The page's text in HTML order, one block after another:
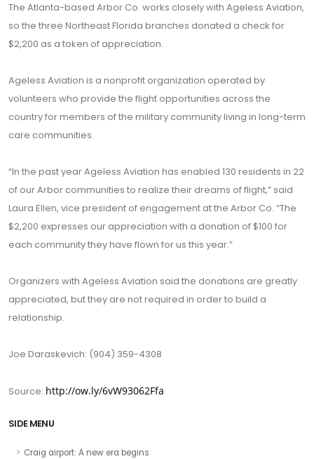
The Atlanta-based Arbor Co. works closely with Ageless Aviation,
so the three Northeast Florida branches donated a check for
$2,200 as a token of appreciation.
Ageless Aviation is a nonprofit organization operated by
volunteers who provide the flight opportunities across the
country for members of the military community living in long-term
care communities.
“In the past year Ageless Aviation has enabled 130 residents in 22
of our Arbor communities to realize their dreams of flight,” said
Laura Ellen, vice president of engagement at the Arbor Co. “The
$2,200 expresses our appreciation with a donation of $100 for
each community they have flown for us this year.”
Organizers with Ageless Aviation said the donations are greatly
appreciated, but they are not required in order to build a
relationship.
Joe Daraskevich: (904) 359-4308
Source: http://ow.ly/6vW93062Ffa
SIDE MENU
Craig airport: A new era begins